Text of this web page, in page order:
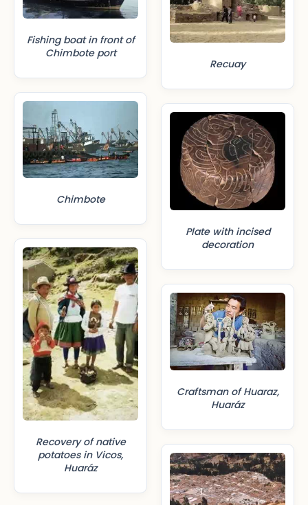
Fishing boat in front of
Chimbote port
Chimbote
Recovery of native
potatoes in Vicos,
Huaráz
Recuay
Plate with incised
decoration
Craftsman of Huaraz,
Huaráz